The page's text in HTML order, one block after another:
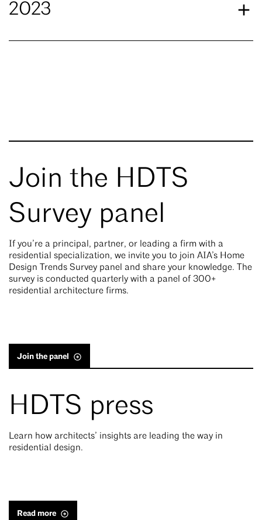
2023
Join the HDTS
Survey panel
If you’re a principal, partner, or leading a firm with a
residential specialization, we invite you to join AIA’s Home
Design Trends Survey panel and share your knowledge. The
survey is conducted quarterly with a panel of 300+
residential architecture firms.
Join the panel
HDTS press
Learn how architects’ insights are leading the way in
residential design.
Read more